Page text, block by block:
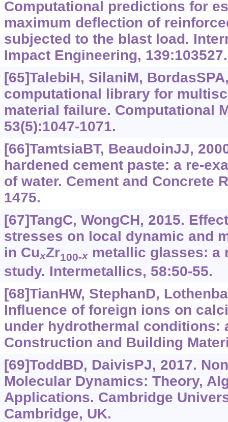
Computational predictions for
maximum deflection of
subjected to the blast load.
Impact Engineering, 139:103527.
[65]TalebiH, SilaniM,
computational library for
material failure. Computational
53(5):1047-1071.
[66]TamtsiaBT, BeaudoinJJ,
hardened cement paste: a re-
of water. Cement and Concrete
1475.
[67]TangC, WongCH, 2015.
stresses on local dynamic and
in CuxZr100-xmetallic glasses: a
study. Intermetallics, 58:50-55.
[68]TianHW, StephanD,
Influence of foreign ions on
under hydrothermal conditions:
Construction and Building
[69]ToddBD, DaivisPJ, 2017.
Molecular Dynamics: Theory,
Applications. Cambridge
Cambridge, UK.